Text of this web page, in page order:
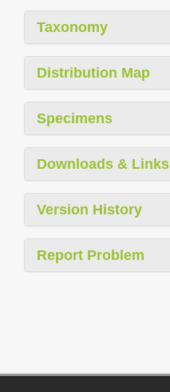
Taxonomy
Distribution Map
Specimens
Downloads & Links
Version History
Report Problem